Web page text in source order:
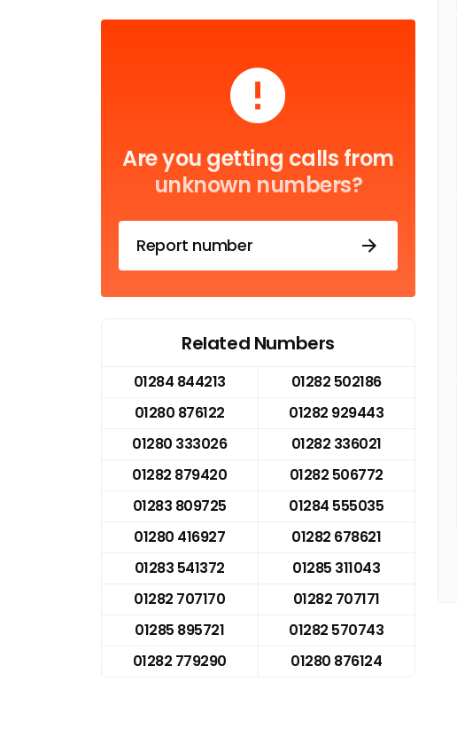
Are you getting calls from
unknown numbers?
Report number
Related Numbers
01284 844213
01282 502186
01280 876122
01282 929443
01280 333026
01282 336021
01282 879420
01282 506772
01283 809725
01284 555035
01280 416927
01282 678621
01283 541372
01285 311043
01282 707170
01282 707171
01285 895721
01282 570743
01282 779290
01280 876124